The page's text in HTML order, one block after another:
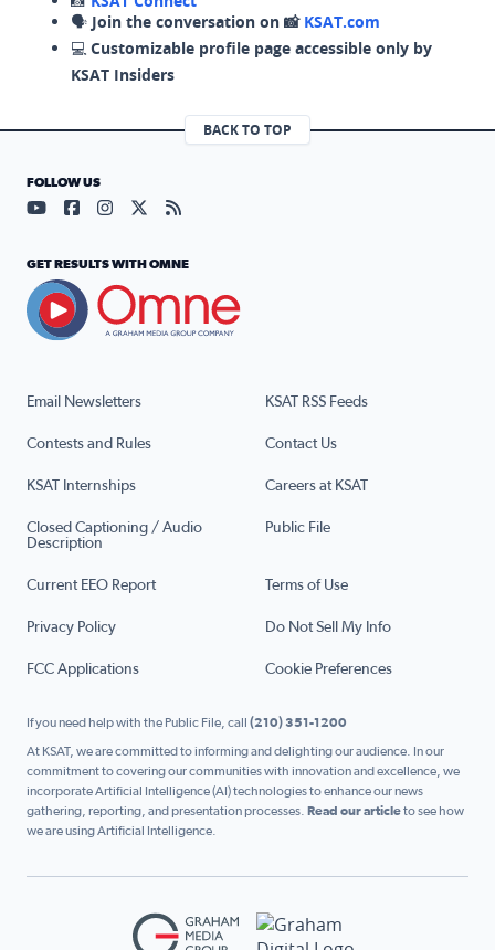
🗣️ Join the conversation on 📸 KSAT.com
💻 Customizable profile page accessible only by
KSAT Insiders
BACK TO TOP
Email Newsletters KSAT RSS Feeds
Contests and Rules Contact Us
KSAT Internships Careers at KSAT
Closed Captioning / Audio
Description
Public File
Current EEO Report Terms of Use
Privacy Policy Do Not Sell My Info
FCC Applications Cookie Preferences
FOLLOW US
Visit our YouTube page (opens in a new tab)
Visit our Facebook page (opens in a new tab)
Visit our Instagram page (opens in a new tab)
Visit our X page (opens in a new tab)
Visit our RSS Feed page (opens in a
GET RESULTS WITH OMNE
If you need help with the Public File, call (210) 351-1200
At KSAT, we are committed to informing and delighting our audience. In our
commitment to covering our communities with innovation and excellence, we
incorporate Artificial Intelligence (AI) technologies to enhance our news
gathering, reporting, and presentation processes. Read our articleto see how
we are using Artificial Intelligence.